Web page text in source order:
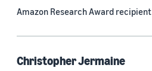
Amazon Research Award recipient
Christopher Jermaine